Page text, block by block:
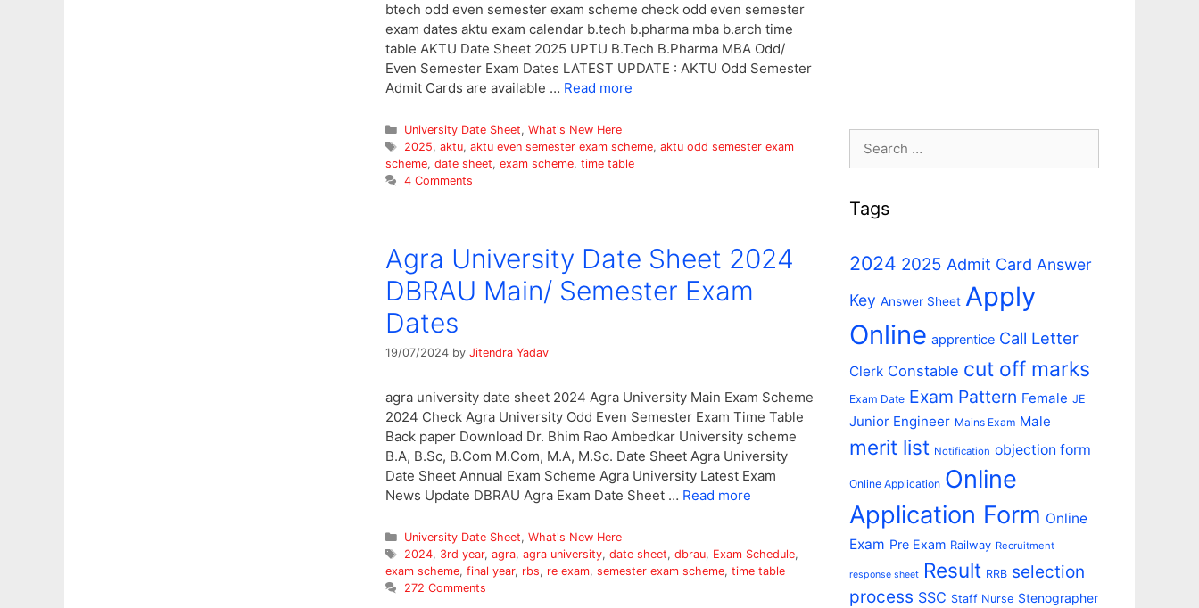
btech odd even semester exam scheme check odd even semester
exam dates aktu exam calendar b.tech b.pharma mba b.arch time
table AKTU Date Sheet 2025 UPTU B.Tech B.Pharma MBA Odd/
Even Semester Exam Dates LATEST UPDATE : AKTU Odd Semester
Admit Cards are available … Read more
Categories
University Date Sheet, What's New Here
Tags
2025, aktu, aktu even semester exam scheme, aktu odd semester exam
scheme, date sheet, exam scheme, time table
4 Comments
Agra University Date Sheet 2024
DBRAU Main/ Semester Exam
Dates
19/07/2024 by Jitendra Yadav
agra university date sheet 2024 Agra University Main Exam Scheme
2024 Check Agra University Odd Even Semester Exam Time Table
Back paper Download Dr. Bhim Rao Ambedkar University scheme
B.A, B.Sc, B.Com M.Com, M.A, M.Sc. Date Sheet Agra University
Date Sheet Annual Exam Scheme Agra University Latest Exam
News Update DBRAU Agra Exam Date Sheet … Read more
Categories
University Date Sheet, What's New Here
Tags
2024, 3rd year, agra, agra university, date sheet, dbrau, Exam Schedule,
exam scheme, final year, rbs, re exam, semester exam scheme, time table
272 Comments
Search
Tags
2024 2025 Admit Card Answer
Key Answer Sheet Apply
Online apprentice Call Letter
Clerk Constable cut off marks
Exam Date Exam Pattern Female JE
Junior Engineer Mains Exam Male
merit list Notification objection form
Online Application Online
Application Form Online
Exam Pre Exam Railway Recruitment
response sheet Result RRB selection
process SSC Staff Nurse Stenographer